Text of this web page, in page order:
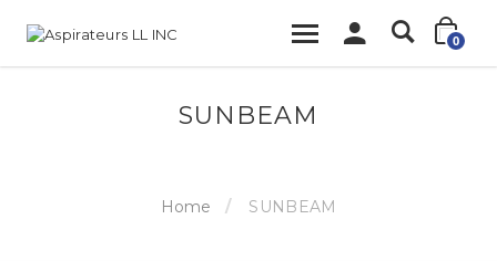
0
SUNBEAM
Home SUNBEAM